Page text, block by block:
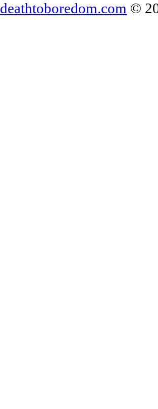
deathtoboredom.com ©